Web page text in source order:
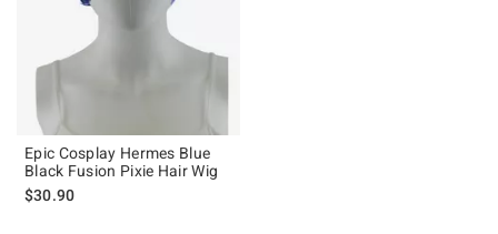
Epic Cosplay Hermes Blue
Black Fusion Pixie Hair Wig
$30.90